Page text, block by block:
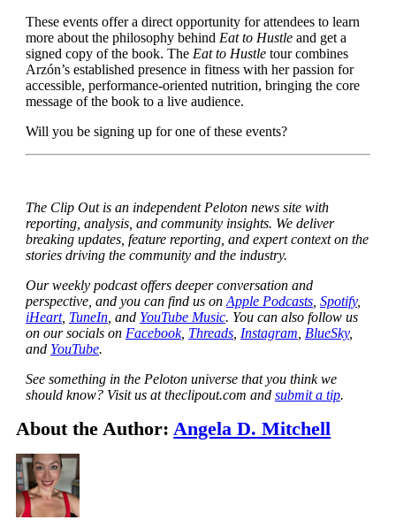
These events offer a direct opportunity for attendees to learn
more about the philosophy behind Eat to Hustleand get a
signed copy of the book. The Eat to Hustletour combines
Arzón’s established presence in fitness with her passion for
accessible, performance-oriented nutrition, bringing the core
message of the book to a live audience.
Will you be signing up for one of these events?
The Clip Out is an independent Peloton news site with
reporting, analysis, and community insights. We deliver
breaking updates, feature reporting, and expert context on the
stories driving the community and the industry.
Our weekly podcast offers deeper conversation and
perspective, and you can find us on Apple Podcasts, Spotify,
iHeart, TuneIn, and YouTube Music. You can also follow us
on our socials on Facebook, Threads, Instagram BlueSky,
and YouTube.
See something in the Peloton universe that you think we
should know? Visit us at theclipout.com and submit a tip.
About the Author:Angela D. Mitchell